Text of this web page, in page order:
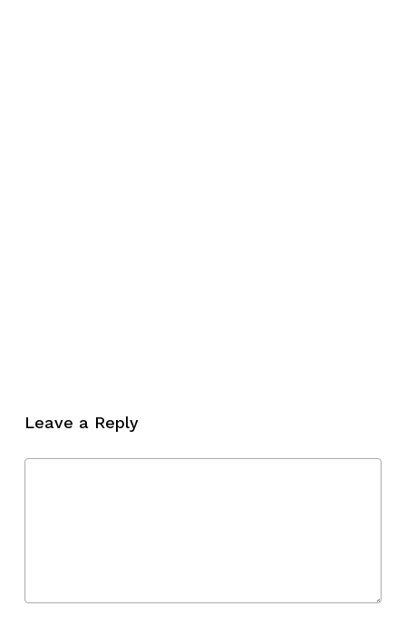
Leave a Reply